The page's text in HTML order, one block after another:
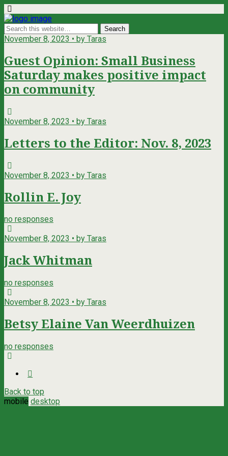
November 8, 2023 • by Taras
Guest Opinion: Small Business
Saturday makes positive impact
on community
November 8, 2023 • by Taras
Letters to the Editor: Nov. 8, 2023
November 8, 2023 • by Taras
Rollin E. Joy
no responses
November 8, 2023 • by Taras
Jack Whitman
no responses
November 8, 2023 • by Taras
Betsy Elaine Van Weerdhuizen
no responses
Back to top
mobile desktop